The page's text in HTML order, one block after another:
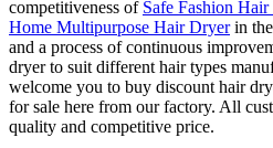
competitiveness of Safe Fashion
Home Multipurpose Hair Dryerin the
and a process of continuous
dryer to suit different hair types
welcome you to buy discount hair
for sale here from our factory. All
quality and competitive price.